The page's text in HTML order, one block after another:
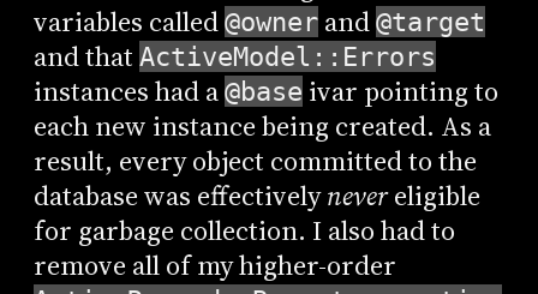
variables called@ownerand@target
and that ActiveModel::Errors
instances had a@base ivar pointing to
each new instance being created. As a
result, every object committed to the
database was effectivelynevereligible
for garbage collection. I also had to
remove all of my higher-order